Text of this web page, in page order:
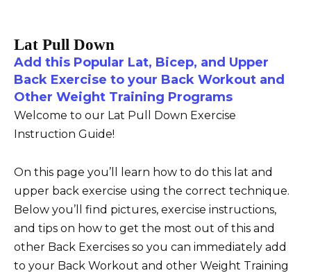
Lat Pull Down
Add this Popular Lat, Bicep, and Upper
Back Exercise to your Back Workout and
Other Weight Training Programs
Welcome to our Lat Pull Down Exercise
Instruction Guide!
On this page you’ll learn how to do this lat and
upper back exercise using the correct technique.
Below you’ll find pictures, exercise instructions,
and tips on how to get the most out of this and
other Back Exercises so you can immediately add
to your Back Workout and other Weight Training